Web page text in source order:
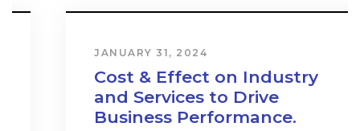
JANUARY 31, 2024
Cost & Effect on Industry
and Services to Drive
Business Performance.